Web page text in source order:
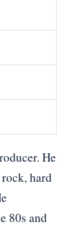
He
hard
80s and